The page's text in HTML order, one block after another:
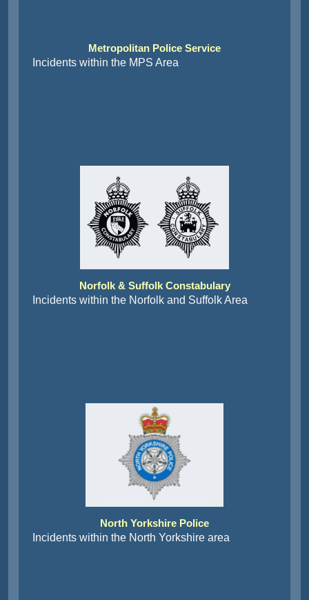
Metropolitan Police Service
Incidents within the MPS Area
Norfolk & Suffolk Constabulary
Incidents within the Norfolk and Suffolk Area
North Yorkshire Police
Incidents within the North Yorkshire area